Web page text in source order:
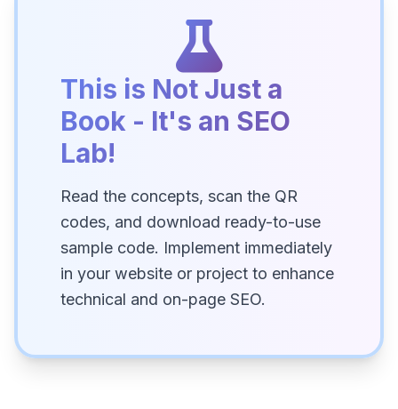
This is Not Just a
Book - It's an SEO
Lab!
Read the concepts, scan the QR
codes, and download ready-to-use
sample code. Implement immediately
in your website or project to enhance
technical and on-page SEO.